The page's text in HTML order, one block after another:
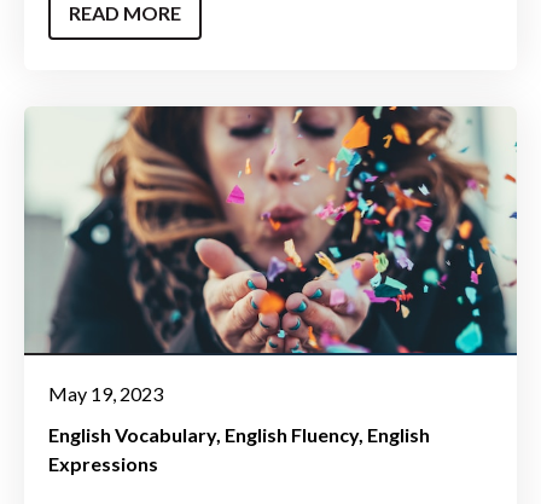
READ MORE
May 19, 2023
English Vocabulary English Fluency English
Expressions